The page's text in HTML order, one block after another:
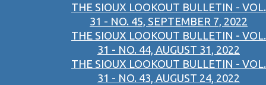
THE SIOUX LOOKOUT BULLETIN - VOL.
31 - NO. 45, SEPTEMBER 7, 2022
THE SIOUX LOOKOUT BULLETIN - VOL.
31 - NO. 44, AUGUST 31, 2022
THE SIOUX LOOKOUT BULLETIN - VOL.
31 - NO. 43, AUGUST 24, 2022